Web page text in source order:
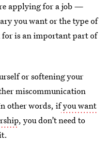
applying for a job —
you want or the type of
is an important part of
or softening your
miscommunication
other words, ifyou want
, you don’t need to